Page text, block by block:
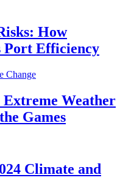
How
Port Efficiency
Change
Weather
Games
Climate and